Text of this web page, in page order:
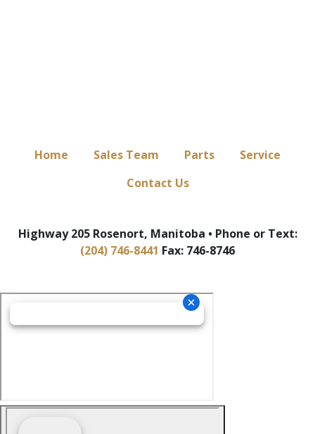
Home Sales Team Parts
Service
Contact Us
Highway 205 Rosenort, Manitoba • Phone or Text:
(204) 746-8441 Fax: 746-8746